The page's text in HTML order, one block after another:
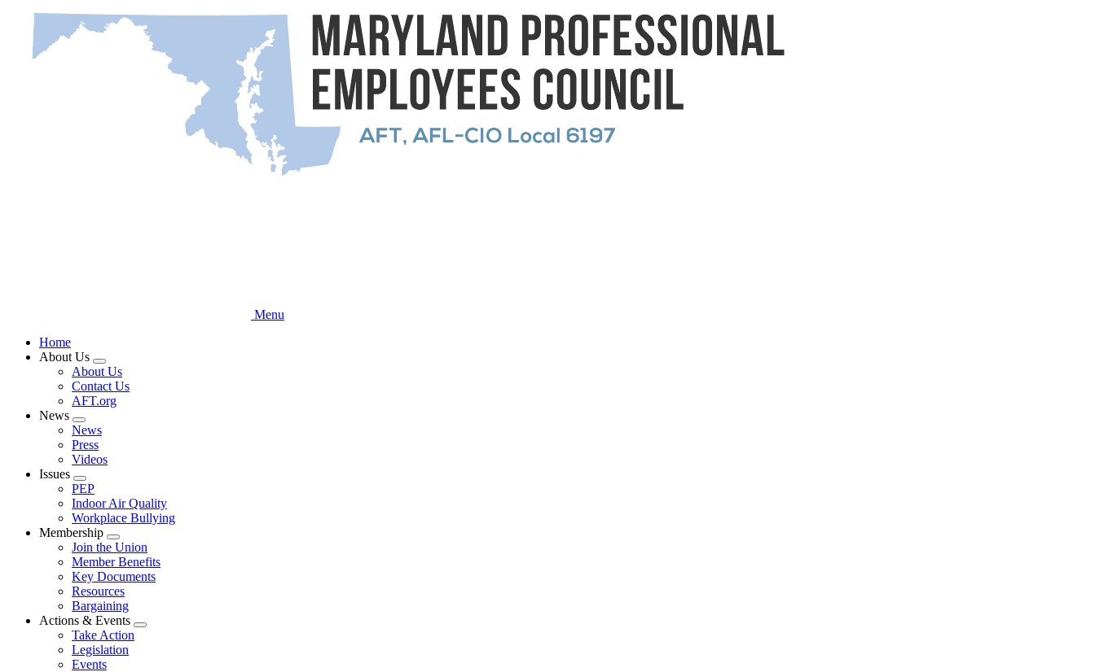
content
Menu
Home
About Us
Expand
menu
About Us
Contact Us
AFT.org
News
Expand
menu
News
Press
Videos
Issues
Expand
menu
PEP
Indoor Air Quality
Workplace Bullying
Membership
Expand
menu
Join the Union
Member Benefits
Key Documents
Resources
Bargaining
Actions & Events
Expand
Take Action
Legislation
Events